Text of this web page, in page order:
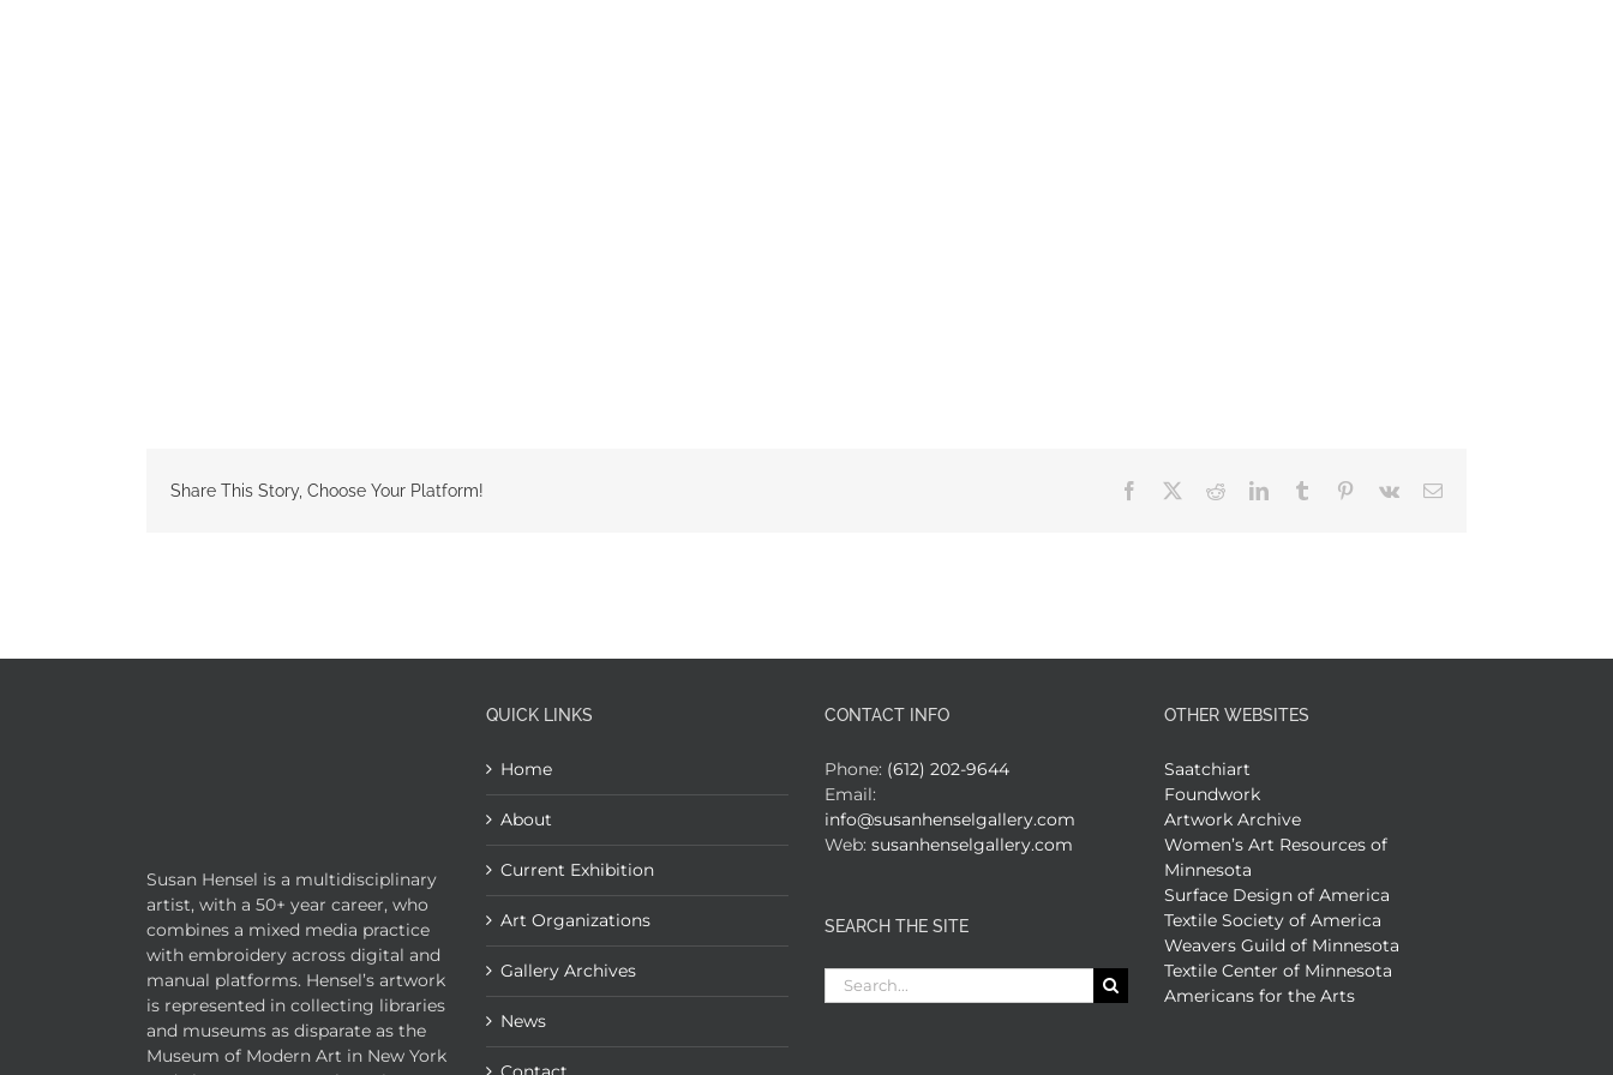
Share This Story, Choose Your Platform! Facebook RedditLinkedInTumblr Pinterest
Vk Email
Susan Hensel is a multidisciplinary
artist, with a 50+ year career, who
combines a mixed media practice
with embroidery across digital and
manual platforms. Hensel’s artwork
is represented in collecting libraries
and museums as disparate as the
Museum of Modern Art in New York
QUICK LINKS
Home
About
Current Exhibition
Art Organizations
Gallery Archives
News
CONTACT INFO
Phone: (612) 202-9644
Email:
info@susanhenselgallery.com
Web: susanhenselgallery.com
SEARCH THE SITE
Search
for:
OTHER WEBSITES
Saatchiart
Foundwork
Artwork Archive
Women’s Art Resources of
Minnesota
Surface Design of America
Textile Society of America
Weavers Guild of Minnesota
Textile Center of Minnesota
Americans for the Arts